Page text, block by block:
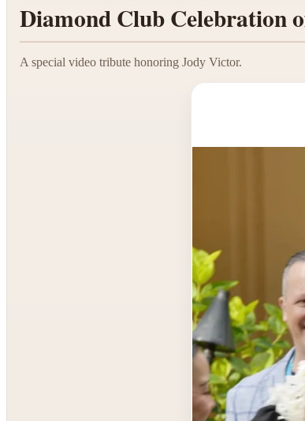
Diamond Club Celebration
A special video tribute honoring Jody Victor.